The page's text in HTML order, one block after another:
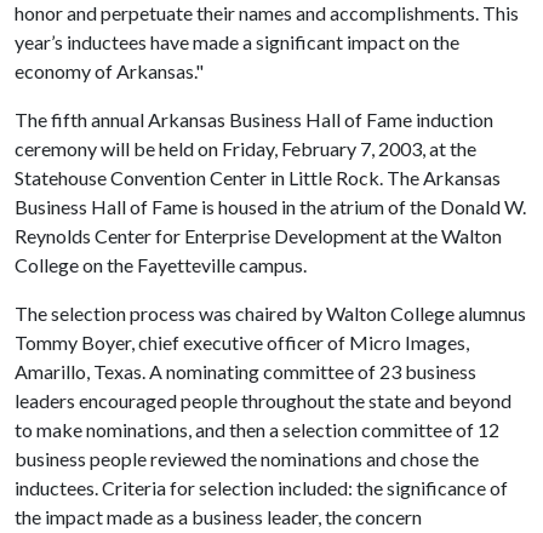
honor and perpetuate their names and accomplishments. This
year’s inductees have made a significant impact on the
economy of Arkansas."
The fifth annual Arkansas Business Hall of Fame induction
ceremony will be held on Friday, February 7, 2003, at the
Statehouse Convention Center in Little Rock. The Arkansas
Business Hall of Fame is housed in the atrium of the Donald W.
Reynolds Center for Enterprise Development at the Walton
College on the Fayetteville campus.
The selection process was chaired by Walton College alumnus
Tommy Boyer, chief executive officer of Micro Images,
Amarillo, Texas. A nominating committee of 23 business
leaders encouraged people throughout the state and beyond
to make nominations, and then a selection committee of 12
business people reviewed the nominations and chose the
inductees. Criteria for selection included: the significance of
the impact made as a business leader, the concern